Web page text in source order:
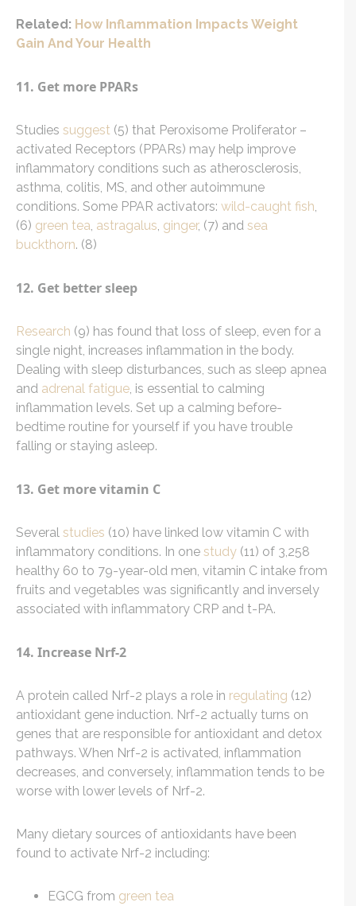
Related: How Inflammation Impacts Weight
Gain And Your Health
11. Get more PPARs
Studies suggest (5) that Peroxisome Proliferator –
activated Receptors (PPARs) may help improve
inflammatory conditions such as atherosclerosis,
asthma, colitis, MS, and other autoimmune
conditions. Some PPAR activators: wild-caught fish
(6) green tea astragalus ginger, (7) and sea
buckthorn. (8)
12. Get better sleep
Research (9) has found that loss of sleep, even for a
single night, increases inflammation in the body.
Dealing with sleep disturbances, such as sleep apnea
and adrenal fatigue , is essential to calming
inflammation levels. Set up a calming before-
bedtime routine for yourself if you have trouble
falling or staying asleep.
13. Get more vitamin C
Several studies (10) have linked low vitamin C with
inflammatory conditions. In one study (11) of 3,258
healthy 60 to 79-year-old men, vitamin C intake from
fruits and vegetables was significantly and inversely
associated with inflammatory CRP and t-PA.
14. Increase Nrf-2
A protein called Nrf-2 plays a role in regulating (12)
antioxidant gene induction. Nrf-2 actually turns on
genes that are responsible for antioxidant and detox
pathways. When Nrf-2 is activated, inflammation
decreases, and conversely, inflammation tends to be
worse with lower levels of Nrf-2.
Many dietary sources of antioxidants have been
found to activate Nrf-2 including:
EGCG from green tea